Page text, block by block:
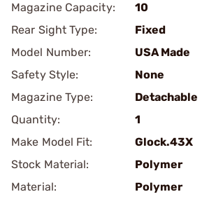
Magazine Capacity:
10
Rear Sight Type:
Fixed
Model Number:
USA Made
Safety Style:
None
Magazine Type:
Detachable
Quantity:
1
Make Model Fit:
Glock.43X
Stock Material:
Polymer
Material:
Polymer